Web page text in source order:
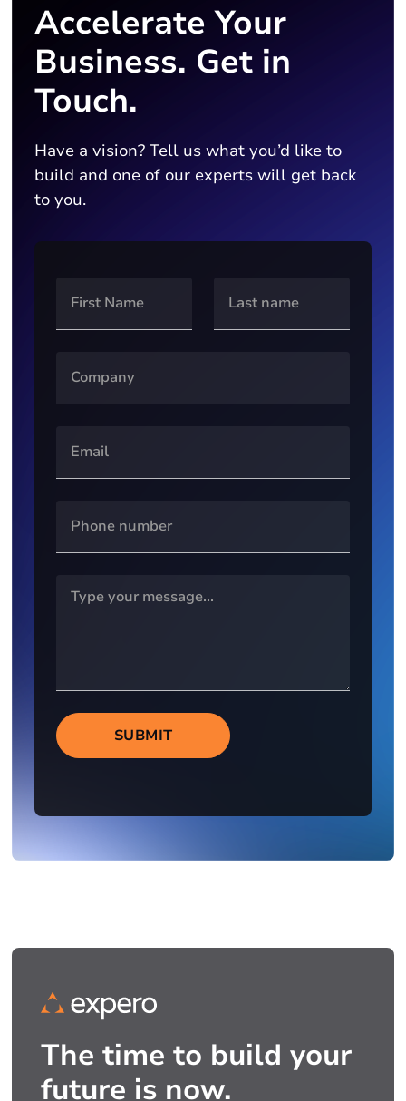
Accelerate Your
Business. Get in
Touch.
Have a vision? Tell us what you’d like to
build and one of our experts will get back
to you.
SUBMIT
The time to build your
future is now.